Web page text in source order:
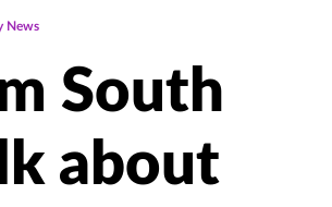
News
South
about